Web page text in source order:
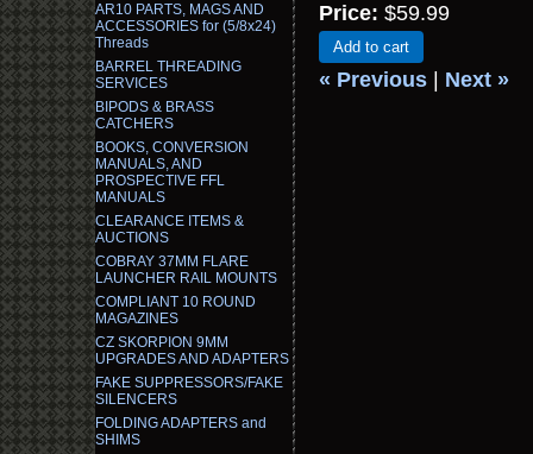
AR10 PARTS, MAGS AND
ACCESSORIES for (5/8x24)
Threads
BARREL THREADING
SERVICES
BIPODS & BRASS
CATCHERS
BOOKS, CONVERSION
MANUALS, AND
PROSPECTIVE FFL
MANUALS
CLEARANCE ITEMS &
AUCTIONS
COBRAY 37MM FLARE
LAUNCHER RAIL MOUNTS
COMPLIANT 10 ROUND
MAGAZINES
CZ SKORPION 9MM
UPGRADES AND ADAPTERS
FAKE SUPPRESSORS/FAKE
SILENCERS
FOLDING ADAPTERS and
SHIMS
Price: $59.99
Add to cart
« Previous Next »